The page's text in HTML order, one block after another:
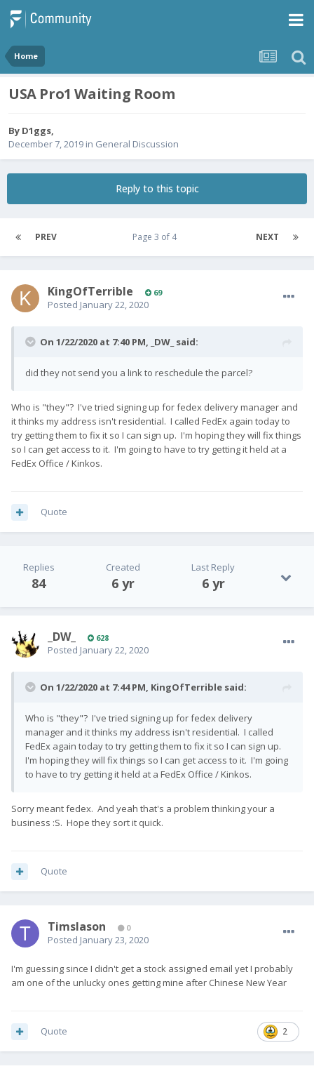
Home
USA Pro1 Waiting Room
By D1ggs,
December 7, 2019 in General Discussion
Reply to this topic
PREV NEXT
Page 3 of 4
KingOfTerrible 69
Posted January 22, 2020
On 1/22/2020 at 7:40 PM, _DW_ said:
did they not send you a link to reschedule the parcel?
Who is "they"? I've tried signing up for fedex delivery manager and
it thinks my address isn't residential. I called FedEx again today to
try getting them to fix it so I can sign up. I'm hoping they will fix things
so I can get access to it. I'm going to have to try getting it held at a
FedEx Office / Kinkos.
Quote
Replies
84
Created
6 yr
Last Reply
6 yr
_DW_ 628
Posted January 22, 2020
On 1/22/2020 at 7:44 PM, KingOfTerrible said:
Who is "they"? I've tried signing up for fedex delivery
manager and it thinks my address isn't residential. I called
FedEx again today to try getting them to fix it so I can sign up.
I'm hoping they will fix things so I can get access to it. I'm going
to have to try getting it held at a FedEx Office / Kinkos.
Sorry meant fedex. And yeah that's a problem thinking your a
business :S. Hope they sort it quick.
Quote
Timslason 0
Posted January 23, 2020
I'm guessing since I didn't get a stock assigned email yet I probably
am one of the unlucky ones getting mine after Chinese New Year
2
Quote